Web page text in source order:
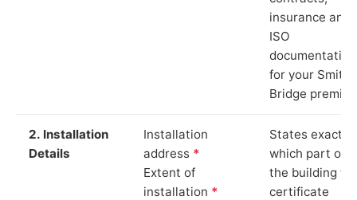
insurance and
ISO
documentation
for your Smithy
Bridge
2. Installation
Details
Installation
address *
Extent of
installation *
States exactly
which part of
the building
certificate